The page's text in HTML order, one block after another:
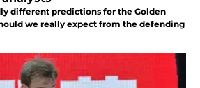
different predictions for the Golden
we really expect from the defending